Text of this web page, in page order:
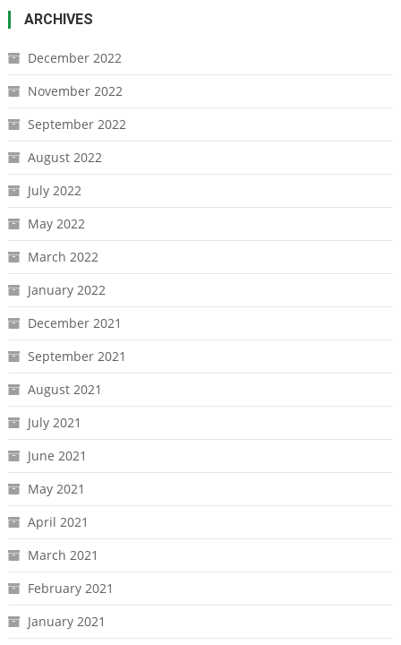
ARCHIVES
December 2022
November 2022
September 2022
August 2022
July 2022
May 2022
March 2022
January 2022
December 2021
September 2021
August 2021
July 2021
June 2021
May 2021
April 2021
March 2021
February 2021
January 2021